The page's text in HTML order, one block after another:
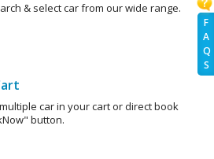
F
A
Q
S
& select car from our wide range.
car in your cart or direct book
button.